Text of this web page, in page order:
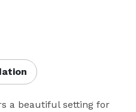
a beautiful setting for